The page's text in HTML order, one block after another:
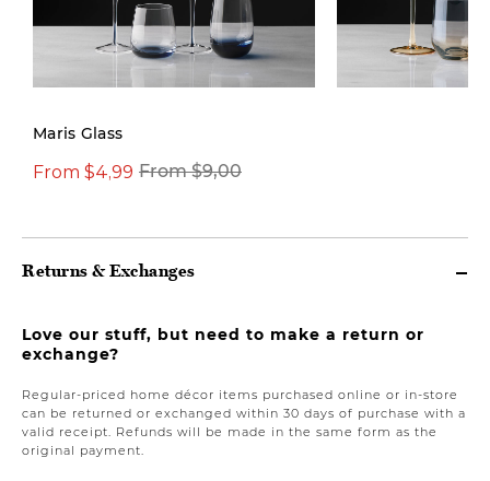
Maris Glass
From $9,00
From $4,99
Returns & Exchanges
Love our stuff, but need to make a return or
exchange?
Regular-priced home décor items purchased online or in-store
can be returned or exchanged within 30 days of purchase with a
valid receipt. Refunds will be made in the same form as the
original payment.